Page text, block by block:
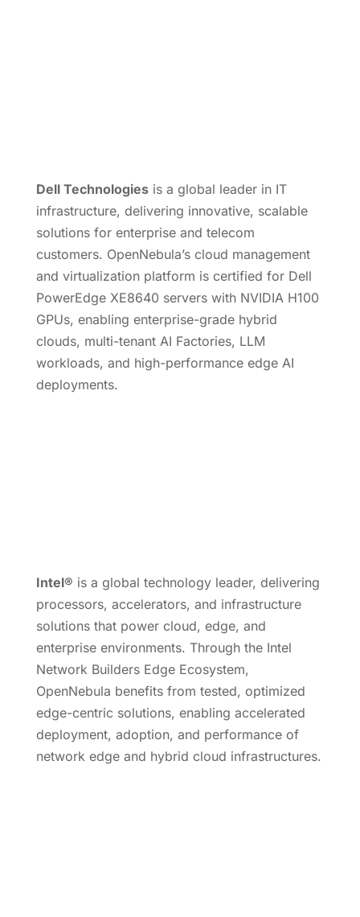
Dell Technologiesis a global leader in IT
infrastructure, delivering innovative, scalable
solutions for enterprise and telecom
customers. OpenNebula’s cloud management
and virtualization platform is certified for Dell
PowerEdge XE8640 servers with NVIDIA H100
GPUs, enabling enterprise-grade hybrid
clouds, multi-tenant AI Factories, LLM
workloads, and high-performance edge AI
deployments.
Intel® is a global technology leader, delivering
processors, accelerators, and infrastructure
solutions that power cloud, edge, and
enterprise environments. Through the Intel
Network Builders Edge Ecosystem,
OpenNebula benefits from tested, optimized
edge-centric solutions, enabling accelerated
deployment, adoption, and performance of
network edge and hybrid cloud infrastructures.